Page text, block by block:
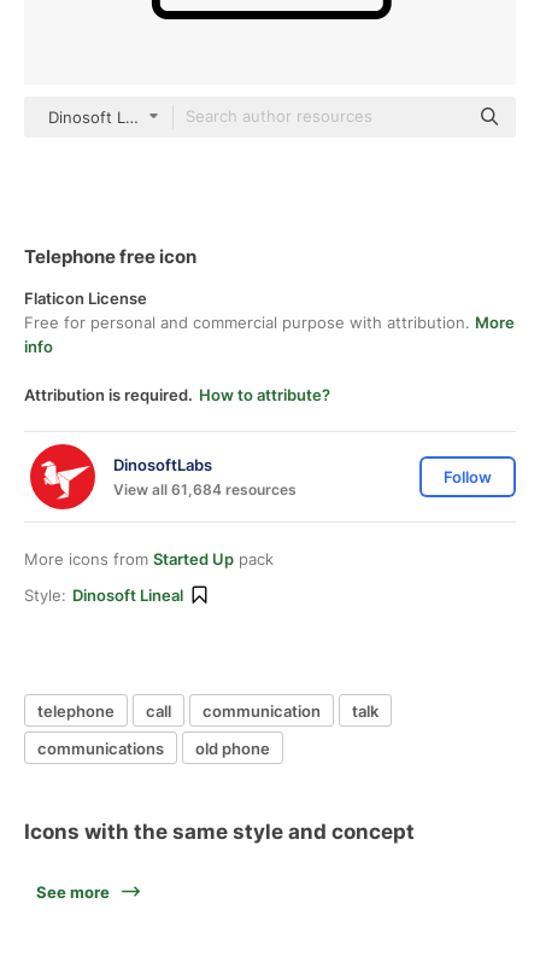
Dinosoft Lineal
Telephone free icon
Flaticon License
Free for personal and commercial purpose with attribution. More
info
Attribution is required. How to attribute?
DinosoftLabs
View all 61,684 resources
Follow
More icons from Started Up pack
Style: Dinosoft Lineal
telephone call communication
talk
communications
old phone
Icons with the same style and concept
See more